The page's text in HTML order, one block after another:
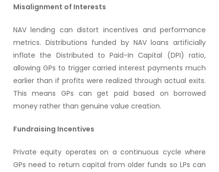
Misalignment of Interests
NAV lending can distort incentives and performance
metrics. Distributions funded by NAV loans artificially
inflate the Distributed to Paid-In Capital (DPI) ratio,
allowing GPs to trigger carried interest payments much
earlier than if profits were realized through actual exits.
This means GPs can get paid based on borrowed
money rather than genuine value creation.
Fundraising Incentives
Private equity operates on a continuous cycle where
GPs need to return capital from older funds so LPs can